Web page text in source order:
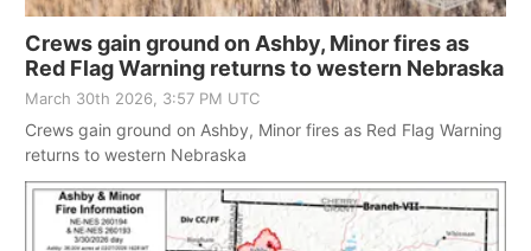
Crews gain ground on Ashby, Minor fires as
Red Flag Warning returns to western Nebraska
March 30th 2026, 3:57 PM UTC
Crews gain ground on Ashby, Minor fires as Red Flag Warning
returns to western Nebraska